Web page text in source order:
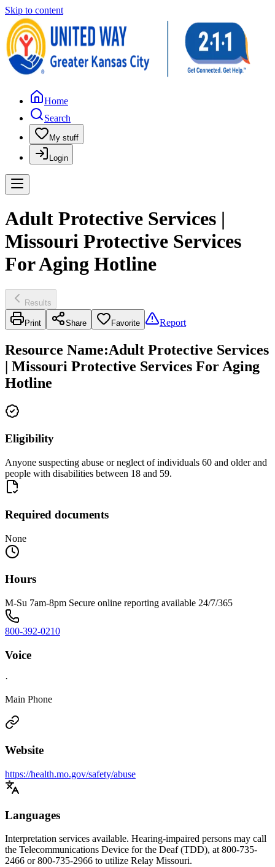
Skip to content
Home
Search
My stuff
Login
Adult Protective Services |
Missouri Protective Services
For Aging Hotline
Results
Print Share Favorite Report
Resource Name:Adult Protective Services
| Missouri Protective Services For Aging
Hotline
Eligibility
Anyone suspecting abuse or neglect of individuals 60 and older and
people with disabilities between 18 and 59.
Required documents
None
Hours
M-Su 7am-8pm Secure online reporting available 24/7/365
800-392-0210
Voice
·
Main Phone
Website
https://health.mo.gov/safety/abuse
Languages
Interpretation services available. Hearing-impaired persons may call
the Telecommunications Device for the Deaf (TDD), at 800-735-
2466 or 800-735-2966 to utilize Relay Missouri.